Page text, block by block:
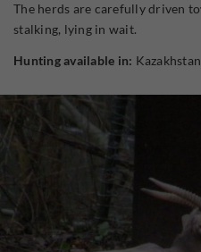
The herds are carefully driven
stalking, lying in wait.
Hunting available in: